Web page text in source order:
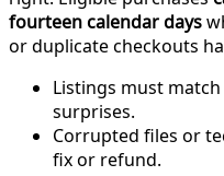
fourteen calendar days
or duplicate checkouts
Listings must
surprises.
Corrupted files or
fix or refund.